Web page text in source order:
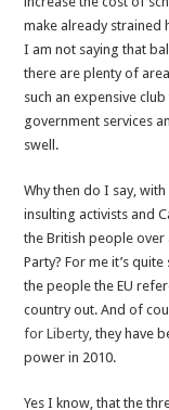
make already strained
I am not saying that
there are plenty of
such an expensive
government services
swell.
Why then do I say,
insulting activists and
the British people
Party? For me it’s
the people the EU
country out. And of
for Liberty, they have
power in 2010.
Yes I know, that the